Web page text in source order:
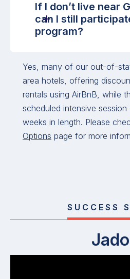
If I don’t live near
can I still
program?
Yes, many of our out-of-
area hotels, offering
rentals using AirBnB, while
scheduled intensive
weeks in length. Please
Options page for more
SUCCESS